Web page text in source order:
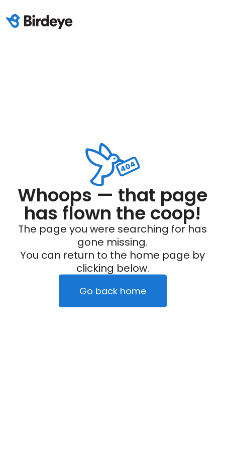
Whoops — that page
has flown the coop!
The page you were searching for has
gone missing.
You can return to the home page by
clicking below.
Go back home